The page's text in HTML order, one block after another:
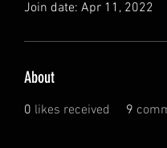
Join date: Apr 11, 2022
About
0 likes received 9